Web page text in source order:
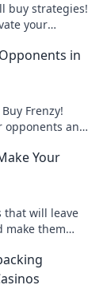
buy strategies!
your
in
Frenzy!
opponents and
Your
that will leave
make them